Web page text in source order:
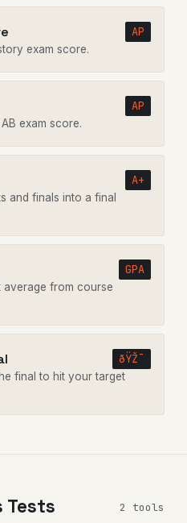
AP
exam score.
AP
exam score.
A+
and finals into a final
GPA
from course
ðŸŽ¯
final to hit your target
Tests 2 tools